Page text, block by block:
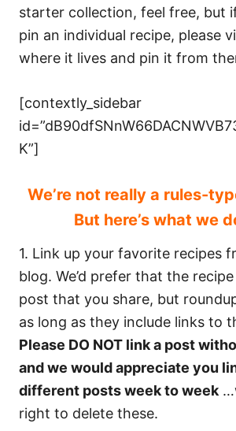
starter collection, feel free, but
pin an individual recipe, please
where it lives and pin it from
[contextly_sidebar
K”]
We’re not really a rules-
But here’s what we
1. Link up your favorite recipes
blog. We’d prefer that the
post that you share, but
as long as they include links to
Please DO NOT link a post
and we would appreciate you
different posts week to week
right to delete these.